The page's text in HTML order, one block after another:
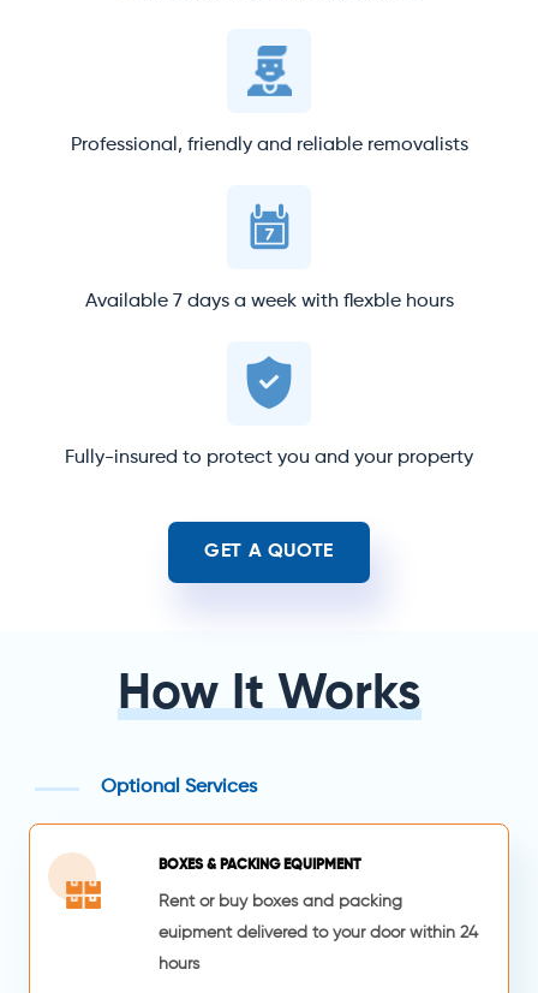
Professional, friendly and reliable removalists
Available 7 days a week with flexble hours
Fully-insured to protect you and your property
GET A QUOTE
How It Works
Optional Services
BOXES & PACKING EQUIPMENT
Rent or buy boxes and packing
euipment delivered to your door within 24
hours